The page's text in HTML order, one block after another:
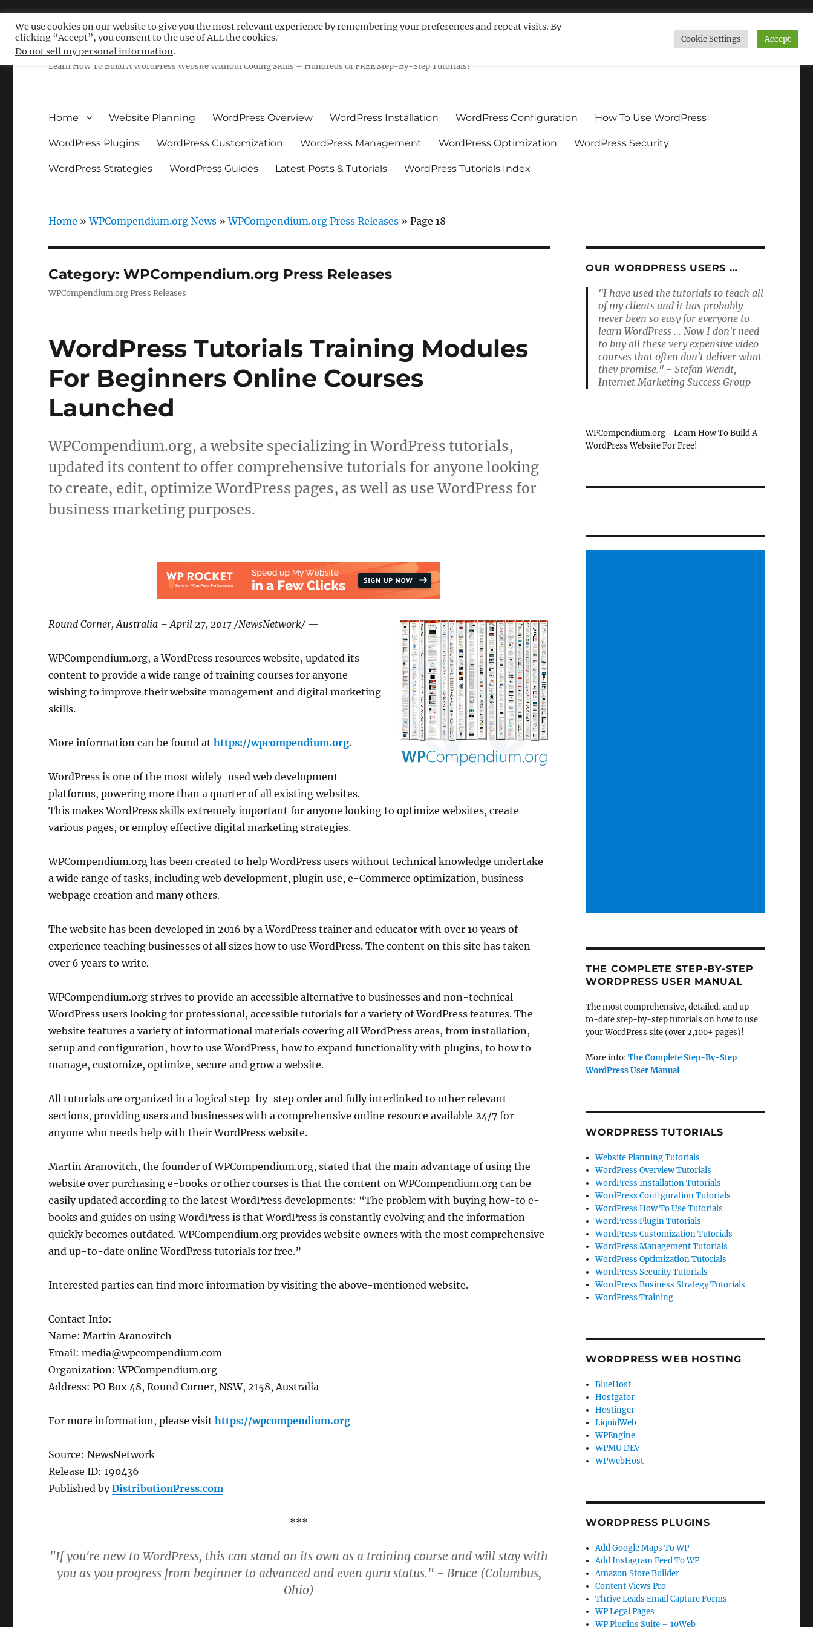
Free WordPress Tutorials For Non-Techies – WPCompendium.org
Learn How To Build A WordPress Website Without Coding Skills – Hundreds Of FREE Step-By-Step Tutorials!
Home Website Planning WordPress Overview WordPress Installation WordPress Configuration How To Use WordPress
WordPress Plugins WordPress Customization WordPress Management WordPress Optimization WordPress Security
WordPress Strategies WordPress Guides Latest Posts & Tutorials WordPress Tutorials Index
Home »WPCompendium.org News »WPCompendium.org Press Releases »Page 18
Category:WPCompendium.org Press Releases
WPCompendium.org Press Releases
WordPress Tutorials Training Modules
For Beginners Online Courses
Launched
WPCompendium.org, a website specializing in WordPress tutorials,
updated its content to offer comprehensive tutorials for anyone looking
to create, edit, optimize WordPress pages, as well as use WordPress for
business marketing purposes.
Round Corner, Australia – April 27, 2017 /NewsNetwork/ —
WPCompendium.org, a WordPress resources website, updated its
content to provide a wide range of training courses for anyone
wishing to improve their website management and digital marketing
skills.
More information can be found athttps://wpcompendium.org.
WordPress is one of the most widely-used web development
platforms, powering more than a quarter of all existing websites.
This makes WordPress skills extremely important for anyone looking to optimize websites, create
various pages, or employ effective digital marketing strategies.
WPCompendium.org has been created to help WordPress users without technical knowledge undertake
a wide range of tasks, including web development, plugin use, e-Commerce optimization, business
webpage creation and many others.
The website has been developed in 2016 by a WordPress trainer and educator with over 10 years of
experience teaching businesses of all sizes how to use WordPress. The content on this site has taken
over 6 years to write.
WPCompendium.org strives to provide an accessible alternative to businesses and non-technical
WordPress users looking for professional, accessible tutorials for a variety of WordPress features. The
website features a variety of informational materials covering all WordPress areas, from installation,
setup and configuration, how to use WordPress, how to expand functionality with plugins, to how to
manage, customize, optimize, secure and grow a website.
All tutorials are organized in a logical step-by-step order and fully interlinked to other relevant
sections, providing users and businesses with a comprehensive online resource available 24/7 for
anyone who needs help with their WordPress website.
Martin Aranovitch, the founder of WPCompendium.org, stated that the main advantage of using the
website over purchasing e-books or other courses is that the content on WPCompendium.org can be
easily updated according to the latest WordPress developments: “The problem with buying how-to e-
books and guides on using WordPress is that WordPress is constantly evolving and the information
quickly becomes outdated. WPCompendium.org provides website owners with the most comprehensive
and up-to-date online WordPress tutorials for free.”
Interested parties can find more information by visiting the above-mentioned website.
Contact Info:
Name: Martin Aranovitch
Email: media@wpcompendium.com
Organization: WPCompendium.org
Address: PO Box 48, Round Corner, NSW, 2158, Australia
For more information, please visithttps://wpcompendium.org
Source: NewsNetwork
Release ID: 190436
Published byDistributionPress.com
***
"If you're new to WordPress, this can stand on its own as a training course and will stay with
you as you progress from beginner to advanced and even guru status." - Bruce (Columbus,
Ohio)
OUR WORDPRESS USERS …
"I have used the tutorials to teach all
of my clients and it has probably
never been so easy for everyone to
learn WordPress ... Now I don't need
to buy all these very expensive video
courses that often don't deliver what
they promise." - Stefan Wendt,
Internet Marketing Success Group
WPCompendium.org - Learn How To Build A
WordPress Website For Free!
THE COMPLETE STEP-BY-STEP
WORDPRESS USER MANUAL
The most comprehensive, detailed, and up-
to-date step-by-step tutorials on how to use
your WordPress site (over 2,100+ pages)!
More info: The Complete Step-By-Step
WordPress User Manual
WORDPRESS TUTORIALS
Website Planning Tutorials
WordPress Overview Tutorials
WordPress Installation Tutorials
WordPress Configuration Tutorials
WordPress How To Use Tutorials
WordPress Plugin Tutorials
WordPress Customization Tutorials
WordPress Management Tutorials
WordPress Optimization Tutorials
WordPress Security Tutorials
WordPress Business Strategy Tutorials
WordPress Training
WORDPRESS WEB HOSTING
BlueHost
Hostgator
Hostinger
LiquidWeb
WPEngine
WPMU DEV
WPWebHost
WORDPRESS PLUGINS
Add Google Maps To WP
Add Instagram Feed To WP
Amazon Store Builder
Content Views Pro
Thrive Leads Email Capture Forms
WP Legal Pages
WP Plugins Suite – 10Web
We use cookies on our website to give you the most relevant experience by remembering your preferences and repeat visits. By
clicking “Accept”, you consent to the use of ALL the cookies.
Do not sell my personal information.
Cookie Settings Accept